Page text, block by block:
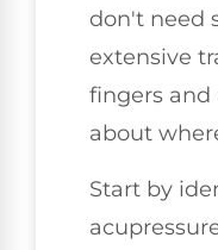
don't need
extensive
fingers and
about
Start by